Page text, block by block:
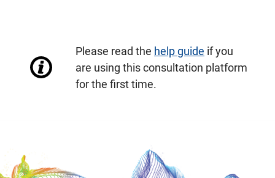
Please read the help guide if you
are using this consultation platform
for the first time.